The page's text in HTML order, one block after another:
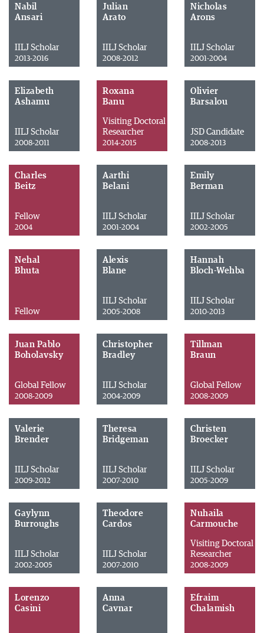
Nabil
Ansari
IILJ Scholar
2013-2016
Julian
Arato
IILJ Scholar
2008-2012
Nicholas
Arons
IILJ Scholar
2001-2004
Elizabeth
Ashamu
IILJ Scholar
2008-2011
Roxana
Banu
Visiting Doctoral
Researcher
2014-2015
Olivier
Barsalou
JSD Candidate
2008-2013
Charles
Beitz
Fellow
2004
Aarthi
Belani
IILJ Scholar
2001-2004
Emily
Berman
IILJ Scholar
2002-2005
Nehal
Bhuta
Fellow
Alexis
Blane
IILJ Scholar
2005-2008
Hannah
Bloch-Wehba
IILJ Scholar
2010-2013
Juan Pablo
Boholavsky
Global Fellow
2008-2009
Christopher
Bradley
IILJ Scholar
2004-2009
Tillman
Braun
Global Fellow
2008-2009
Valerie
Brender
IILJ Scholar
2009-2012
Theresa
Bridgeman
IILJ Scholar
2007-2010
Christen
Broecker
IILJ Scholar
2005-2009
Gaylynn
Burroughs
IILJ Scholar
2002-2005
Theodore
Cardos
IILJ Scholar
2007-2010
Nuhaila
Carmouche
Visiting Doctoral
Researcher
2008-2009
Lorenzo
Casini
Anna
Cavnar
Efraim
Chalamish